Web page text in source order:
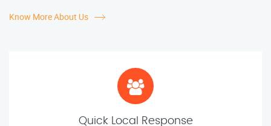
Know More About Us
Quick Local Response